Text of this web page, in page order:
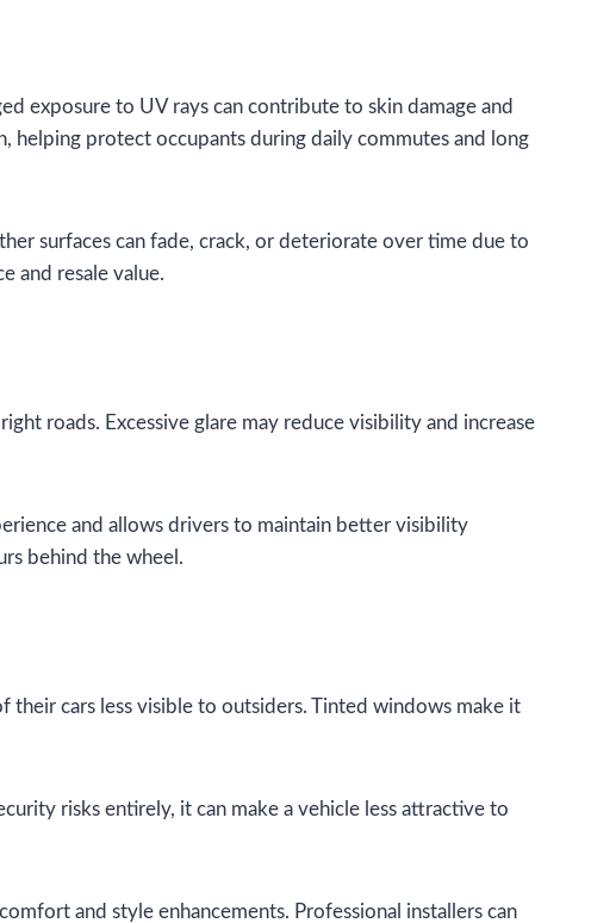
exposure to UV rays can contribute to skin damage and
helping protect occupants during daily commutes and long
surfaces can fade, crack, or deteriorate over time due to
and resale value.
roads. Excessive glare may reduce visibility and increase
and allows drivers to maintain better visibility
behind the wheel.
cars less visible to outsiders. Tinted windows make it
risks entirely, it can make a vehicle less attractive to
and style enhancements. Professional installers can